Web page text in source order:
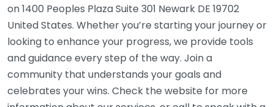
on 1400 Peoples Plaza Suite 301 Newark DE 19702
United States. Whether you’re starting your journey or
looking to enhance your progress, we provide tools
and guidance every step of the way. Join a
community that understands your goals and
celebrates your wins. Check the website for more